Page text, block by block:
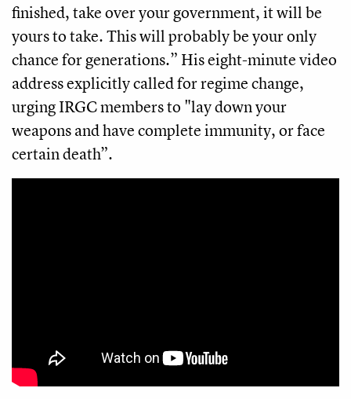
finished, take over your government, it will be
yours to take. This will probably be your only
chance for generations.” His eight-minute video
address explicitly called for regime change,
urging IRGC members to "lay down your
weapons and have complete immunity, or face
certain death”.